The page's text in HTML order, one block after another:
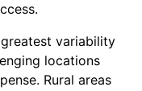
variability
locations
Rural areas